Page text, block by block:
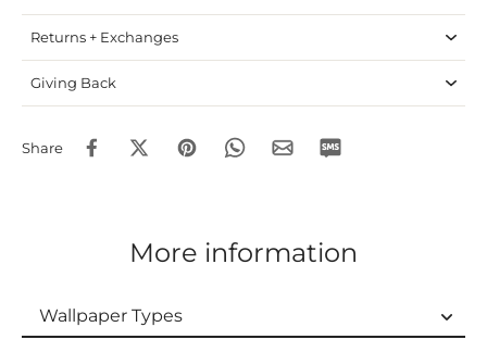
Returns + Exchanges
Giving Back
Share
More information
Wallpaper Types